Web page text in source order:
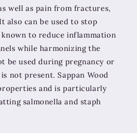
well as pain from fractures,
also can be used to stop
known to reduce inflammation
while harmonizing the
be used during pregnancy or
not present. Sappan Wood
and is particularly
salmonella and staph